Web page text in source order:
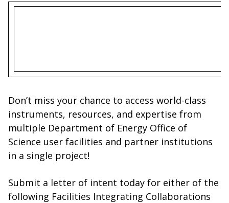
Don’t miss your chance to access world-class
instruments, resources, and expertise from
multiple Department of Energy Office of
Science user facilities and partner institutions
in a single project!
Submit a letter of intent today for either of the
following Facilities Integrating Collaborations